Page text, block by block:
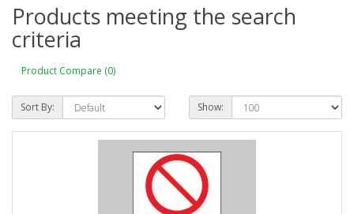
Products meeting the search
criteria
Product Compare (0)
Sort By: Show: